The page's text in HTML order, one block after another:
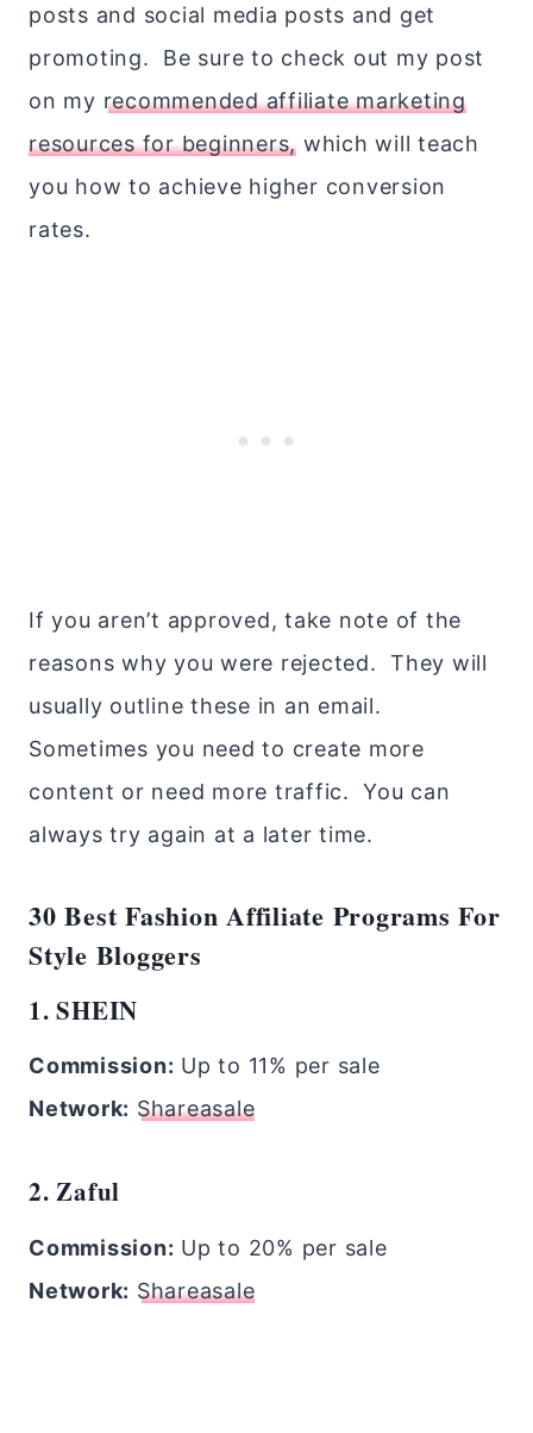
posts and social media posts and get
promoting. Be sure to check out my post
on my recommended affiliate marketing
resources for beginners, which will teach
you how to achieve higher conversion
rates.
If you aren’t approved, take note of the
reasons why you were rejected. They will
usually outline these in an email.
Sometimes you need to create more
content or need more traffic. You can
always try again at a later time.
30 Best Fashion Affiliate Programs For
Style Bloggers
1. SHEIN
Commission: Up to 11% per sale
Network: Shareasale
2. Zaful
Commission: Up to 20% per sale
Network: Shareasale